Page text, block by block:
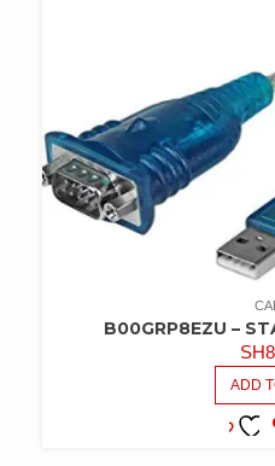
B00GRP8EZU –
SH
ADD